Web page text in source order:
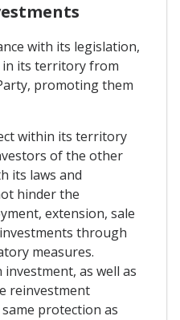
with its legislation,
in its territory from
promoting them
within its territory
of the other
its laws and
hinder the
extension, sale
through
measures.
as well as
reinvestment
protection as